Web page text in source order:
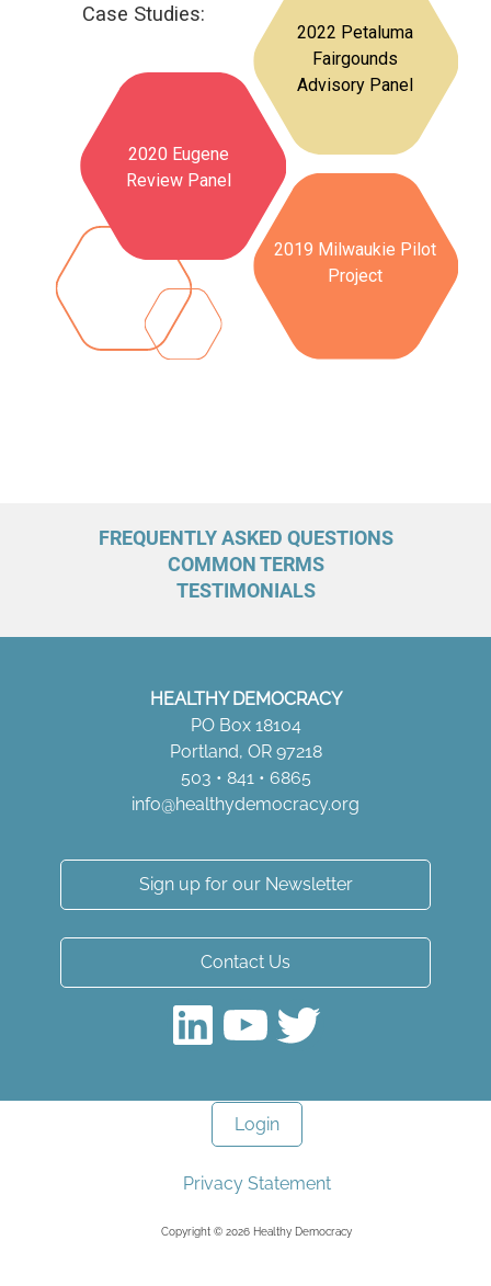
Case Studies:
2020 Eugene
Review Panel
2022 Petaluma
Fairgounds
Advisory Panel
2019 Milwaukie Pilot
Project
FREQUENTLY ASKED QUESTIONS
COMMON TERMS
TESTIMONIALS
HEALTHY DEMOCRACY
PO Box 18104
Portland, OR 97218
503 • 841 • 6865
info@healthydemocracy.org
Sign up for our Newsletter
Contact Us
LinkedInYouTube
Twitter
Login
Privacy Statement
Copyright © 2026 Healthy Democracy